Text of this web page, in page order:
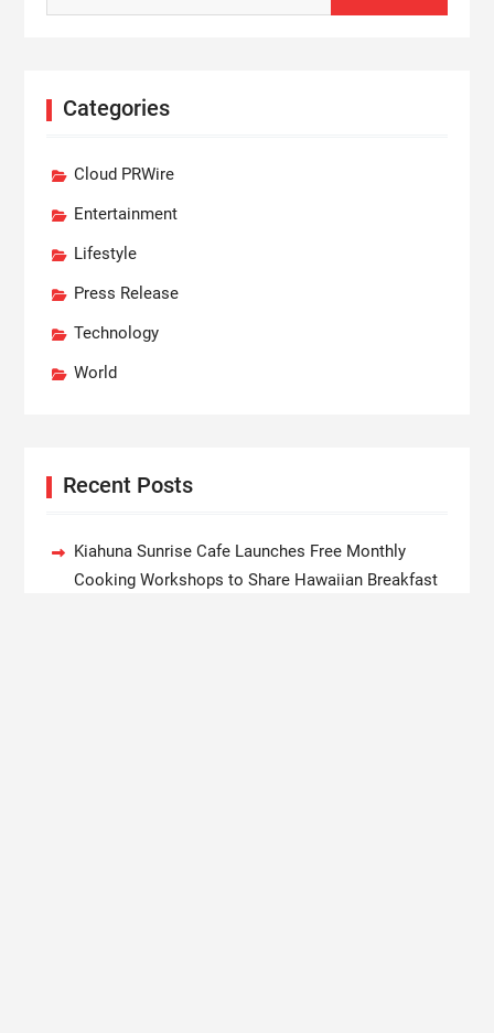
Categories
Cloud PRWire
Entertainment
Lifestyle
Press Release
Technology
World
Recent Posts
Kiahuna Sunrise Cafe Launches Free Monthly
Cooking Workshops to Share Hawaiian Breakfast